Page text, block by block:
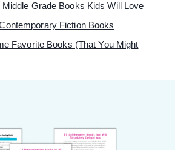
Grade Books Kids Will Love
Fiction Books
Favorite Books (That You Might